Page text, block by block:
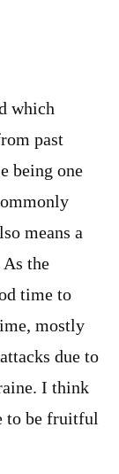
which
past
being one
means a
the
time to
mostly
due to
I think
to be fruitful